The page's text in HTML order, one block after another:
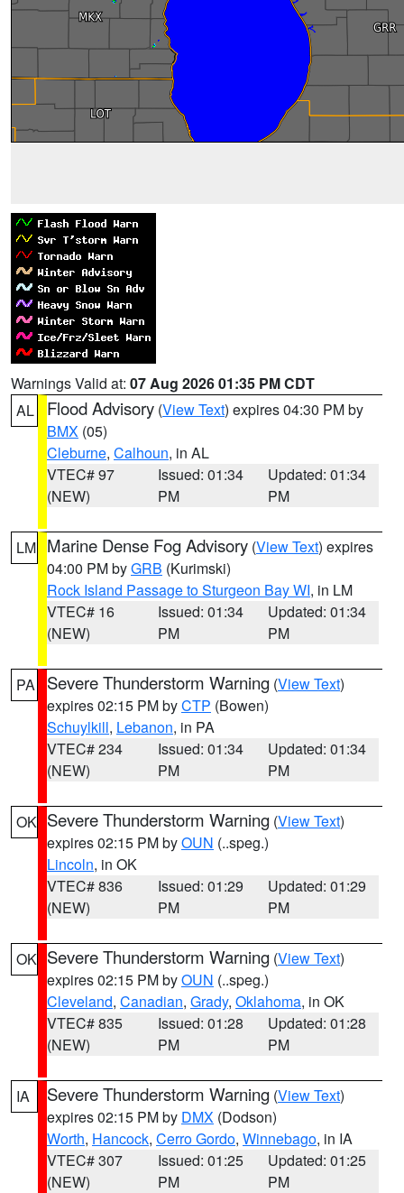
Warnings Valid at: 07 Aug 2026 01:35 PM CDT
AL
Flood Advisory (View Text) expires 04:30 PM by
BMX (05)
Cleburne, Calhoun, in AL
VTEC# 97
(NEW)
Issued: 01:34
PM
Updated: 01:34
PM
LM Marine Dense Fog Advisory (View Text) expires
04:00 PM byGRB (Kurimski)
Rock Island Passage to Sturgeon Bay WI, in LM
VTEC# 16
(NEW)
Issued: 01:34
PM
Updated: 01:34
PM
PA Severe Thunderstorm Warning (View Text)
expires 02:15 PM byCTP (Bowen)
Schuylkill, Lebanon, in PA
VTEC# 234
(NEW)
Issued: 01:34
PM
Updated: 01:34
PM
OK Severe Thunderstorm Warning (View Text)
expires 02:15 PM byOUN (..speg.)
Lincoln, in OK
VTEC# 836
(NEW)
Issued: 01:29
PM
Updated: 01:29
PM
OK Severe Thunderstorm Warning (View Text)
expires 02:15 PM byOUN (..speg.)
Cleveland, Canadian, Grady, Oklahoma, in OK
VTEC# 835
(NEW)
Issued: 01:28
PM
Updated: 01:28
PM
IA Severe Thunderstorm Warning (View Text)
expires 02:15 PM by DMX (Dodson)
Worth, Hancock, Cerro Gordo, Winnebago, in IA
VTEC# 307
(NEW)
Issued: 01:25
PM
Updated: 01:25
PM